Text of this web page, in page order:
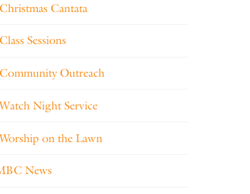
Christmas Cantata
Class Sessions
Community Outreach
Night Service
on the Lawn
News